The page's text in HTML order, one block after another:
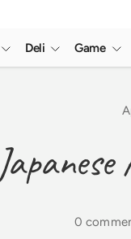
Deli Game
0